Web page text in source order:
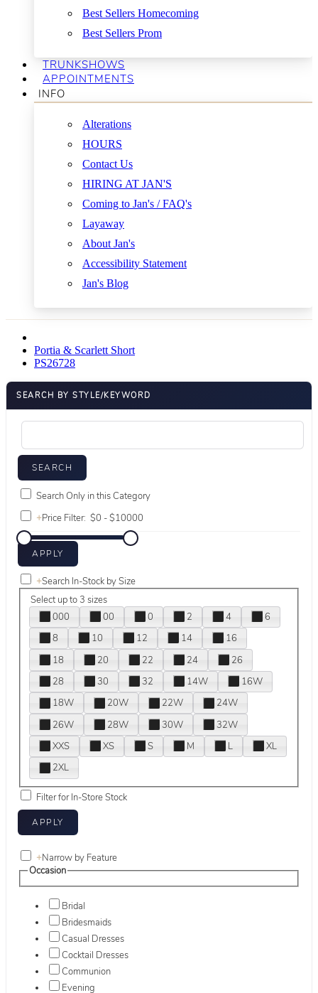
Best Sellers Homecoming
Best Sellers Prom
TRUNKSHOWS
APPOINTMENTS
INFO
Alterations
HOURS
Contact Us
HIRING AT JAN'S
Coming to Jan's / FAQ's
Layaway
About Jan's
Accessibility Statement
Jan's Blog
Portia & Scarlett Short
PS26728
SEARCH BY STYLE/KEYWORD
Search Only in this Category
+Price Filter:
+Search In-Stock by Size
Select up to 3 sizes
000
00 0 2 4
6
8
10 12 14
16
18
20 22 24
26
28
30 32 14W
16W
18W
20W 22W
24W
26W
28W 30W
32W
XXS
XS S M L
XL
2XL
Filter for In-Store Stock
+Narrow by Feature
Occasion
Bridal
Bridesmaids
Casual Dresses
Cocktail Dresses
Communion
Evening